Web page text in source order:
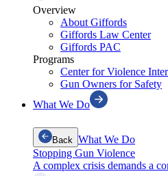
Overview
About Giffords
Giffords Law Center
Giffords PAC
Programs
Center for Violence
Gun Owners for Safety
What We Do
Back What We Do
Stopping Gun Violence
A complex crisis demands a